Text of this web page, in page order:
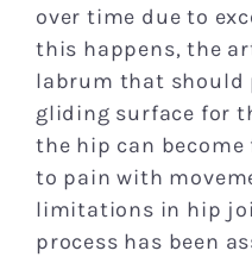
over time due to
this happens, the
labrum that should
gliding surface for
the hip can
to pain with
limitations in hip
process has been